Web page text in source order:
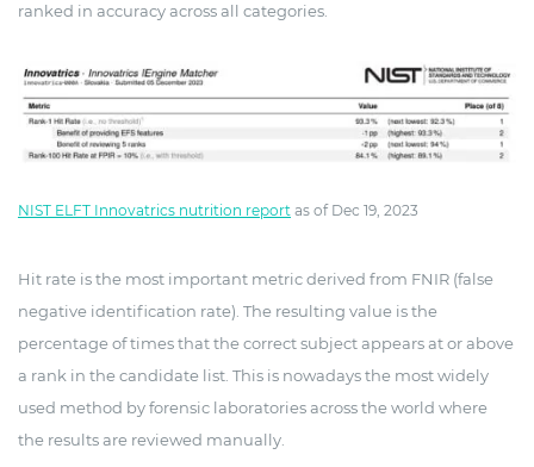
ranked in accuracy across all categories.
NIST ELFT Innovatrics nutrition report as of Dec 19, 2023
Hit rate is the most important metric derived from FNIR (false
negative identification rate). The resulting value is the
percentage of times that the correct subject appears at or above
a rank in the candidate list. This is nowadays the most widely
used method by forensic laboratories across the world where
the results are reviewed manually.